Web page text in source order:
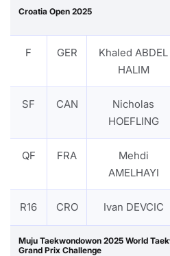
Croatia Open 2025
F GER
Khaled ABDEL
HALIM
SF CAN
Nicholas
HOEFLING
QF FRA
Mehdi
AMELHAYI
R16 CRO Ivan DEVCIC
Muju Taekwondowon 2025 World
Grand Prix Challenge